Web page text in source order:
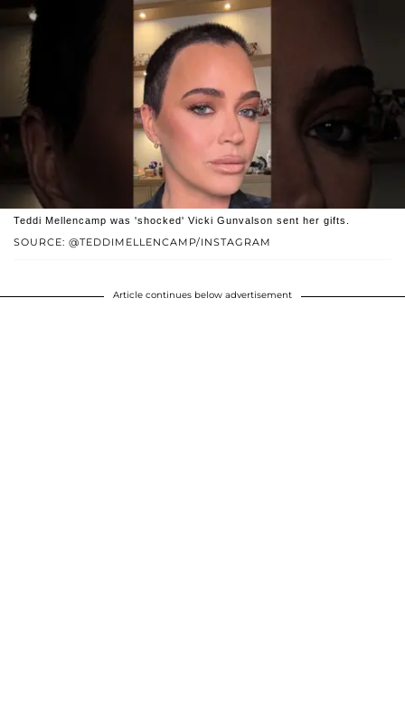
SOURCE: @TEDDIMELLENCAMP/INSTAGRAM
Teddi Mellencamp was 'shocked' Vicki Gunvalson sent her gifts.
Article continues below advertisement